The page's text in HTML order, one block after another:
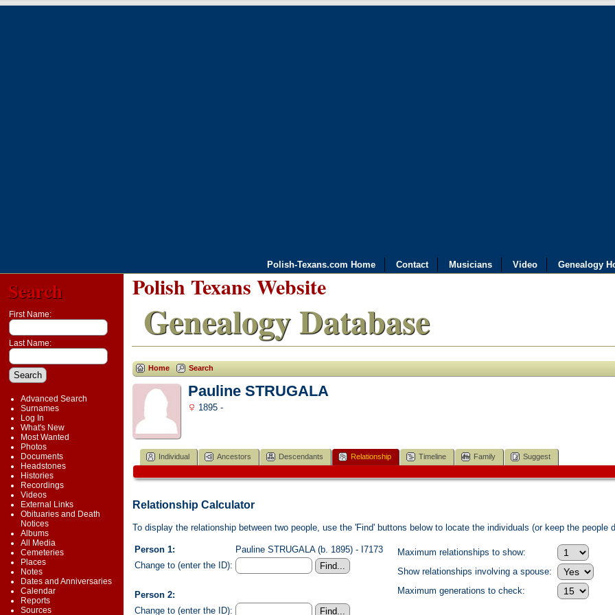
Polish-Texans.com Home Contact Musicians Video Genealogy
Search
First Name:
Last Name:
Advanced Search
Surnames
Log In
What's New
Most Wanted
Photos
Documents
Headstones
Histories
Recordings
Videos
External Links
Obituaries and Death
Notices
Albums
All Media
Cemeteries
Places
Notes
Dates and Anniversaries
Calendar
Reports
Sources
Polish Texans Website
Genealogy Database
Home Search
Pauline STRUGALA
1895 -
Individual Ancestors Descendants Relationship Timeline Family Suggest
Relationship Calculator
To display the relationship between two people, use the 'Find' buttons below to locate the individuals (or keep the people
Person 1:
Pauline STRUGALA (b. 1895) - I7173
Change to (enter the ID):
Person 2:
Change to (enter the ID):
Maximum relationships to show:
Show relationships involving a spouse:
Maximum generations to check: